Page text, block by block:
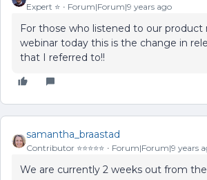
Expert ⭐️ Forum|Forum|9 years ago
For those who listened to our product
webinar today this is the change in
that I referred to!!
samantha_braastad
Contributor ⭐️⭐️⭐️⭐️⭐️ Forum|Forum|9 years
We are currently 2 weeks out from